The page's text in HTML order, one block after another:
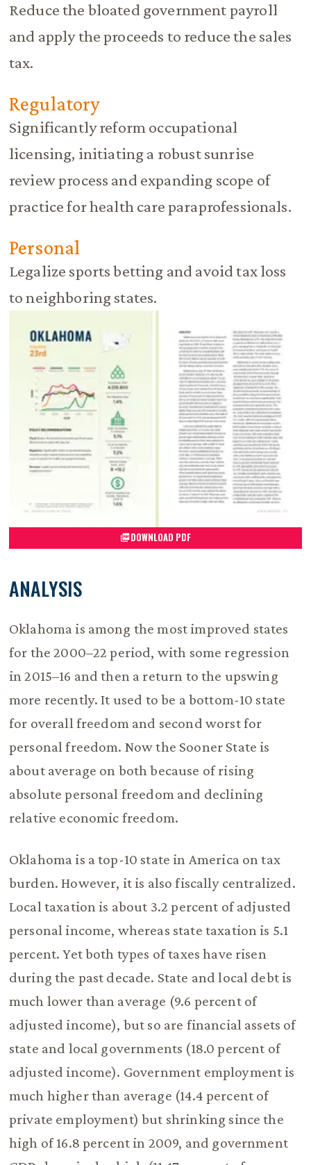
Reduce the bloated government payroll
and apply the proceeds to reduce the sales
tax.
Regulatory
Significantly reform occupational
licensing, initiating a robust sunrise
review process and expanding scope of
practice for health care paraprofessionals.
Personal
Legalize sports betting and avoid tax loss
to neighboring states.
DOWNLOAD PDF
ANALYSIS
Oklahoma is among the most improved states
for the 2000–22 period, with some regression
in 2015–16 and then a return to the upswing
more recently. It used to be a bottom-10 state
for overall freedom and second worst for
personal freedom. Now the Sooner State is
about average on both because of rising
absolute personal freedom and declining
relative economic freedom.
Oklahoma is a top-10 state in America on tax
burden. However, it is also fiscally centralized.
Local taxation is about 3.2 percent of adjusted
personal income, whereas state taxation is 5.1
percent. Yet both types of taxes have risen
during the past decade. State and local debt is
much lower than average (9.6 percent of
adjusted income), but so are financial assets of
state and local governments (18.0 percent of
adjusted income). Government employment is
much higher than average (14.4 percent of
private employment) but shrinking since the
high of 16.8 percent in 2009, and government